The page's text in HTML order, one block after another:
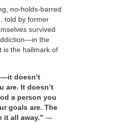
no-holds-barred
told by former
survived
the
is the hallmark of
doesn’t
are. It doesn’t
a person you
goals are. The
it all away.” —